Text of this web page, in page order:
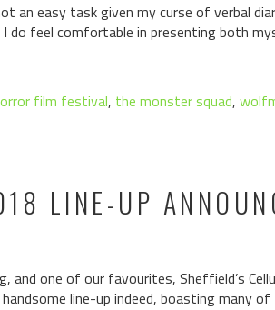
an easy task given my curse of verbal
feel comfortable in presenting both
film festival, the monster squad,
LINE-UP
and one of our favourites, Sheffield’s
line-up indeed, boasting